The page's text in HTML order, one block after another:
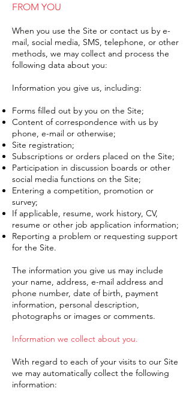
FROM YOU
When you use the Site or contact us by e-
mail, social media, SMS, telephone, or other
methods, we may collect and process the
following data about you:
Information you give us, including:
Forms filled out by you on the Site;
Content of correspondence with us by
phone, e-mail or otherwise;
Site registration;
Subscriptions or orders placed on the Site;
Participation in discussion boards or other
social media functions on the Site;
Entering a competition, promotion or
survey;
If applicable, resume, work history, CV,
resume or other job application information;
Reporting a problem or requesting support
for the Site.
The information you give us may include
your name, address, e-mail address and
phone number, date of birth, payment
information, personal description,
photographs or images or comments.
Information we collect about you.
With regard to each of your visits to our Site
we may automatically collect the following
information: